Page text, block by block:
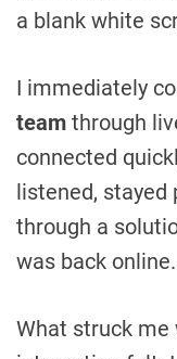
a blank white
I immediately
team through
connected
listened, stayed
through a
was back online.
What struck me